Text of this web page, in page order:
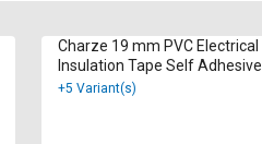
Charze 19 mm PVC Electrical
Insulation Tape Self Adhesive
Yellow
+5 Variant(s)